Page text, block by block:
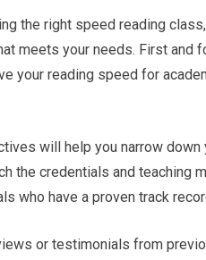
the right speed reading
meets your needs. First
your reading speed for
will help you narrow
the credentials and
who have a proven track
or testimonials from